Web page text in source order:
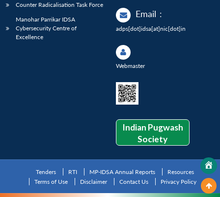
Counter Radicalisation Task Force
Manohar Parrikar IDSA
Cybersecurity Centre of
Excellence
Email :
adps[dot]idsa[at]nic[dot]in
Webmaster
Indian Pugwash
Society
Tenders RTI MP-IDSA Annual Reports
Resources
Terms of Use
Disclaimer Contact Us Privacy Policy